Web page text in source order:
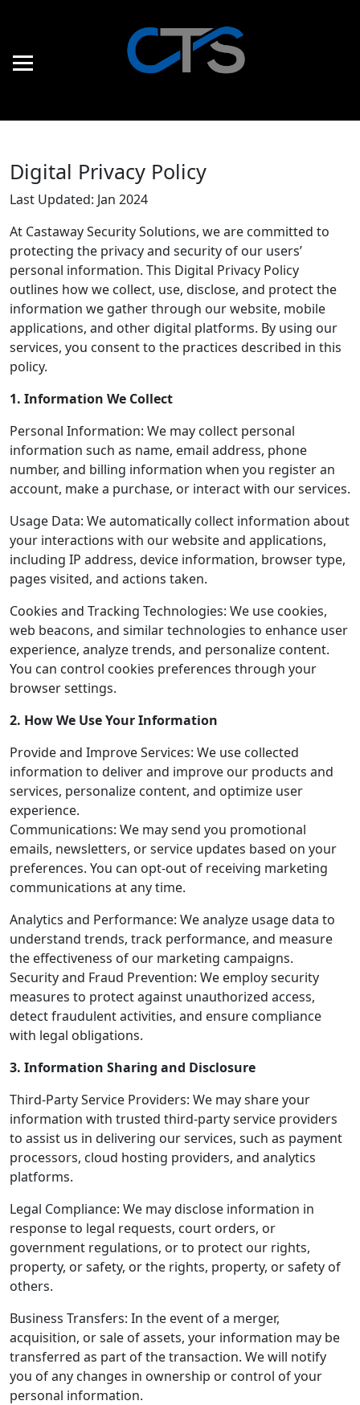
Digital Privacy Policy
Last Updated: Jan 2024
At Castaway Security Solutions, we are committed to
protecting the privacy and security of our users’
personal information. This Digital Privacy Policy
outlines how we collect, use, disclose, and protect the
information we gather through our website, mobile
applications, and other digital platforms. By using our
services, you consent to the practices described in this
policy.
1. Information We Collect
Personal Information: We may collect personal
information such as name, email address, phone
number, and billing information when you register an
account, make a purchase, or interact with our services.
Usage Data: We automatically collect information about
your interactions with our website and applications,
including IP address, device information, browser type,
pages visited, and actions taken.
Cookies and Tracking Technologies: We use cookies,
web beacons, and similar technologies to enhance user
experience, analyze trends, and personalize content.
You can control cookies preferences through your
browser settings.
2. How We Use Your Information
Provide and Improve Services: We use collected
information to deliver and improve our products and
services, personalize content, and optimize user
experience.
Communications: We may send you promotional
emails, newsletters, or service updates based on your
preferences. You can opt-out of receiving marketing
communications at any time.
Analytics and Performance: We analyze usage data to
understand trends, track performance, and measure
the effectiveness of our marketing campaigns.
Security and Fraud Prevention: We employ security
measures to protect against unauthorized access,
detect fraudulent activities, and ensure compliance
with legal obligations.
3. Information Sharing and Disclosure
Third-Party Service Providers: We may share your
information with trusted third-party service providers
to assist us in delivering our services, such as payment
processors, cloud hosting providers, and analytics
platforms.
Legal Compliance: We may disclose information in
response to legal requests, court orders, or
government regulations, or to protect our rights,
property, or safety, or the rights, property, or safety of
others.
Business Transfers: In the event of a merger,
acquisition, or sale of assets, your information may be
transferred as part of the transaction. We will notify
you of any changes in ownership or control of your
personal information.